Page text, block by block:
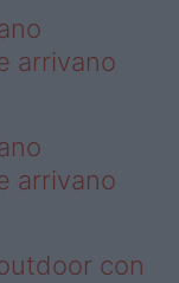
arrivano
arrivano
con